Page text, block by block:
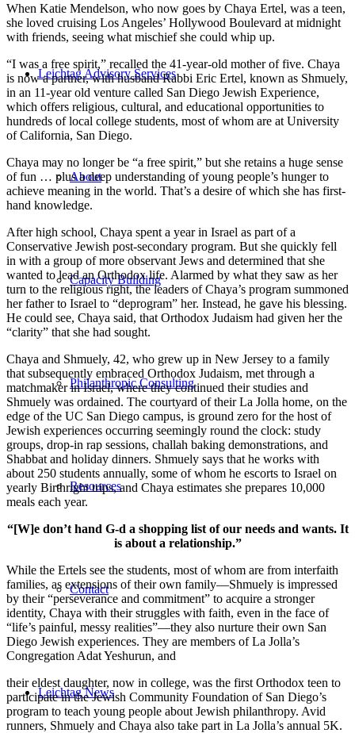
Leichtag Advisory Services
About
Capacity Building
Philanthropic Consulting
Resources
Contact
Leichtag News
When Katie Mendelson, who now goes by Chaya Ertel, was a teen,
she loved cruising Los Angeles’ Hollywood Boulevard at midnight
with friends, seeing what mischief she could whip up.
“I was a free spirit,” recalled the 41-year-old mother of five. Chaya
is now a partner, with husband Rabbi Eric Ertel, known as Shmuely,
in an 11-year old venture called San Diego Jewish Experience,
which offers religious, cultural, and educational opportunities to
hundreds of local college students, most of whom are at University
of California, San Diego.
Chaya may no longer be “a free spirit,” but she retains a huge sense
of fun … plus a deep understanding of young people’s hunger to
achieve meaning in the world. That’s a desire of which she has first-
hand knowledge.
After high school, Chaya spent a year in Israel as part of a
Conservative Jewish post-secondary program. But she quickly fell
in with a group of more observant Jews and determined that she
wanted to lead an Orthodox life. Alarmed by what they saw as her
turn to the religious right, the leaders of Chaya’s program summoned
her father to Israel to “deprogram” her. Instead, he gave his blessing.
He could see, Chaya said, that Orthodox Judaism had given her the
“clarity” that she had sought.
Chaya and Shmuely, 42, who grew up in New Jersey to a family
that subsequently embraced Orthodox Judaism, met through a
matchmaker in Israel, where they continued their studies and
Shmuely was ordained. The courtyard of their La Jolla home, on the
edge of the UC San Diego campus, is ground zero for the host of
Jewish experiences occurring seemingly round the clock: study
groups, drop-in rap sessions, challah baking demonstrations, and
Shabbat and holiday dinners. Shmuely says that he works with
about 250 students annually, some of whom he escorts to Israel on
yearly Birthright trips, and Chaya estimates she prepares 10,000
meals each year.
“[W]e don’t hand G-d a shopping list of our needs and wants. It
is about a relationship.”
While the Ertels see the students, most of whom are from interfaith
families, as extensions of their own family—Shmuely is impressed
by their “perseverance and commitment” to acquire a stronger
identity, Chaya with their struggles with faith, even in the face of
“life’s painful, messy realities”—they also nurture their own San
Diego Jewish experiences. They are members of La Jolla’s
Congregation Adat Yeshurun, and
their eldest daughter, now in college, was the first Orthodox teen to
participate in the Jewish Community Foundation of San Diego’s
program to teach young people about Jewish philanthropy. Avid
runners, Shmuely and Chaya also take part in La Jolla’s annual 5K.